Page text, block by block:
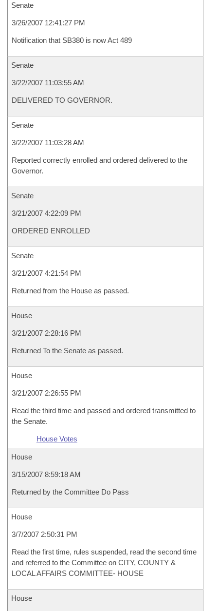
Senate
3/26/2007 12:41:27 PM
Notification that SB380 is now Act 489
Senate
3/22/2007 11:03:55 AM
DELIVERED TO GOVERNOR.
Senate
3/22/2007 11:03:28 AM
Reported correctly enrolled and ordered delivered to the
Governor.
Senate
3/21/2007 4:22:09 PM
ORDERED ENROLLED
Senate
3/21/2007 4:21:54 PM
Returned from the House as passed.
House
3/21/2007 2:28:16 PM
Returned To the Senate as passed.
House
3/21/2007 2:26:55 PM
Read the third time and passed and ordered transmitted to
the Senate.
House Votes
House
3/15/2007 8:59:18 AM
Returned by the Committee Do Pass
House
3/7/2007 2:50:31 PM
Read the first time, rules suspended, read the second time
and referred to the Committee on CITY, COUNTY &
LOCAL AFFAIRS COMMITTEE- HOUSE
House